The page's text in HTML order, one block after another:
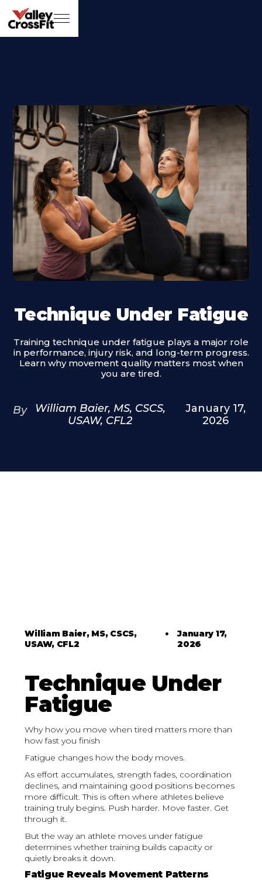
Technique Under Fatigue
Training technique under fatigue plays a major role
in performance, injury risk, and long-term progress.
Learn why movement quality matters most when
you are tired.
By
William Baier, MS, CSCS,
USAW, CFL2
January 17,
2026
William Baier, MS, CSCS,
USAW, CFL2
•January 17,
2026
Technique Under
Fatigue
Why how you move when tired matters more than
how fast you finish
Fatigue changes how the body moves.
As effort accumulates, strength fades, coordination
declines, and maintaining good positions becomes
more difficult. This is often where athletes believe
training truly begins. Push harder. Move faster. Get
through it.
But the way an athlete moves under fatigue
determines whether training builds capacity or
quietly breaks it down.
Fatigue Reveals Movement Patterns